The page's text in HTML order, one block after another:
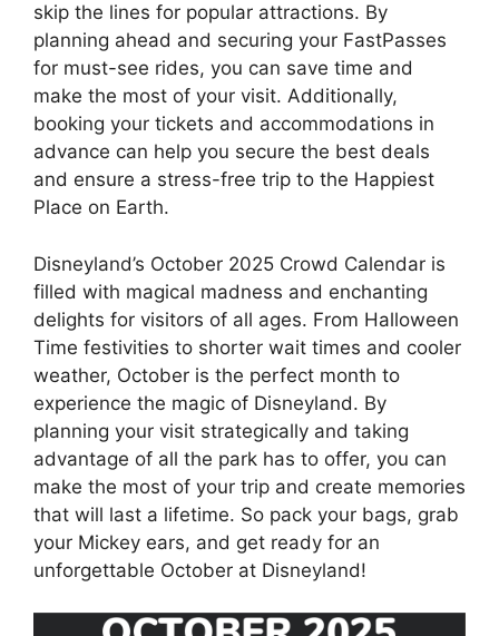
skip the lines for popular attractions. By
planning ahead and securing your FastPasses
for must-see rides, you can save time and
make the most of your visit. Additionally,
booking your tickets and accommodations in
advance can help you secure the best deals
and ensure a stress-free trip to the Happiest
Place on Earth.
Disneyland’s October 2025 Crowd Calendar is
filled with magical madness and enchanting
delights for visitors of all ages. From Halloween
Time festivities to shorter wait times and cooler
weather, October is the perfect month to
experience the magic of Disneyland. By
planning your visit strategically and taking
advantage of all the park has to offer, you can
make the most of your trip and create memories
that will last a lifetime. So pack your bags, grab
your Mickey ears, and get ready for an
unforgettable October at Disneyland!